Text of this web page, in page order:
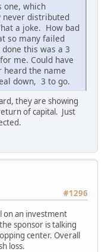
one, which
never distributed
a joke. How bad
so many failed
this was a 3
me. Could have
heard the name
down, 3 to go.
they are showing
of capital. Just
#1296
on an investment
sponsor is talking
center. Overall
loss.